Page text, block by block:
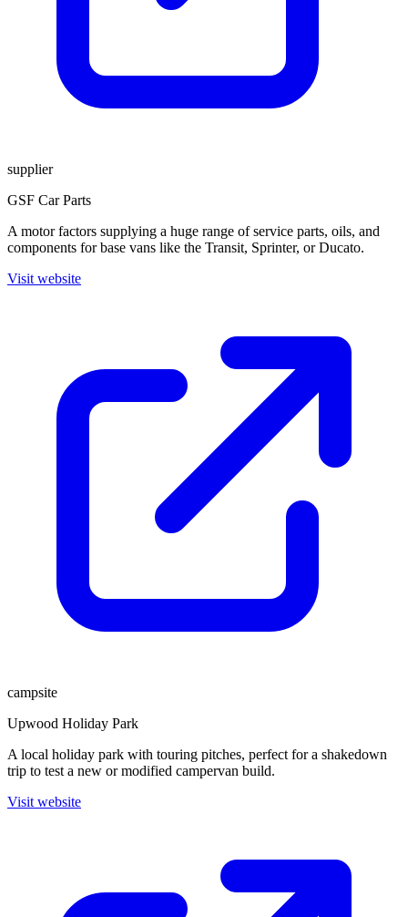
supplier
GSF Car Parts
A motor factors supplying a huge range of service parts, oils, and
components for base vans like the Transit, Sprinter, or Ducato.
Visit website
campsite
Upwood Holiday Park
A local holiday park with touring pitches, perfect for a shakedown
trip to test a new or modified campervan build.
Visit website